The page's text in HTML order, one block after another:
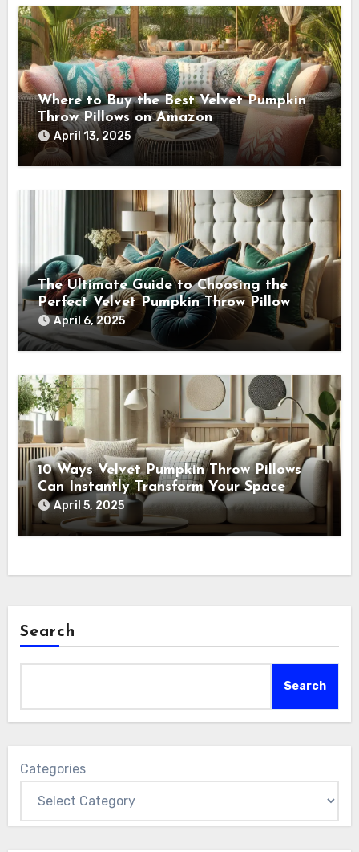
Where to Buy the Best Velvet Pumpkin
Throw Pillows on Amazon
April 13, 2025
The Ultimate Guide to Choosing the
Perfect Velvet Pumpkin Throw Pillow
April 6, 2025
10 Ways Velvet Pumpkin Throw Pillows
Can Instantly Transform Your Space
April 5, 2025
Search
Search
Categories